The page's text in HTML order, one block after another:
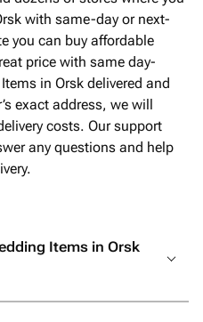
with same-day or next-
you can buy affordable
price with same day-
in Orsk delivered and
exact address, we will
costs. Our support
any questions and help
Items in Orsk